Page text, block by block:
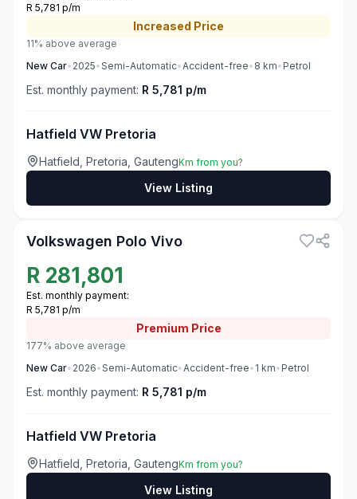
R 5,781 p/m
Increased Price
11% above average
New Car• 2025•Semi-Automatic•Accident-free• 8 km• Petrol
Est. monthly payment: R 5,781 p/m
Hatfield VW Pretoria
Hatfield, Pretoria, GautengKm from you?
View Listing
Volkswagen Polo Vivo
R 281,801
Est. monthly payment:
R 5,781 p/m
Premium Price
177% above average
New Car• 2026•Semi-Automatic•Accident-free• 1 km• Petrol
Est. monthly payment: R 5,781 p/m
Hatfield VW Pretoria
Hatfield, Pretoria, GautengKm from you?
View Listing